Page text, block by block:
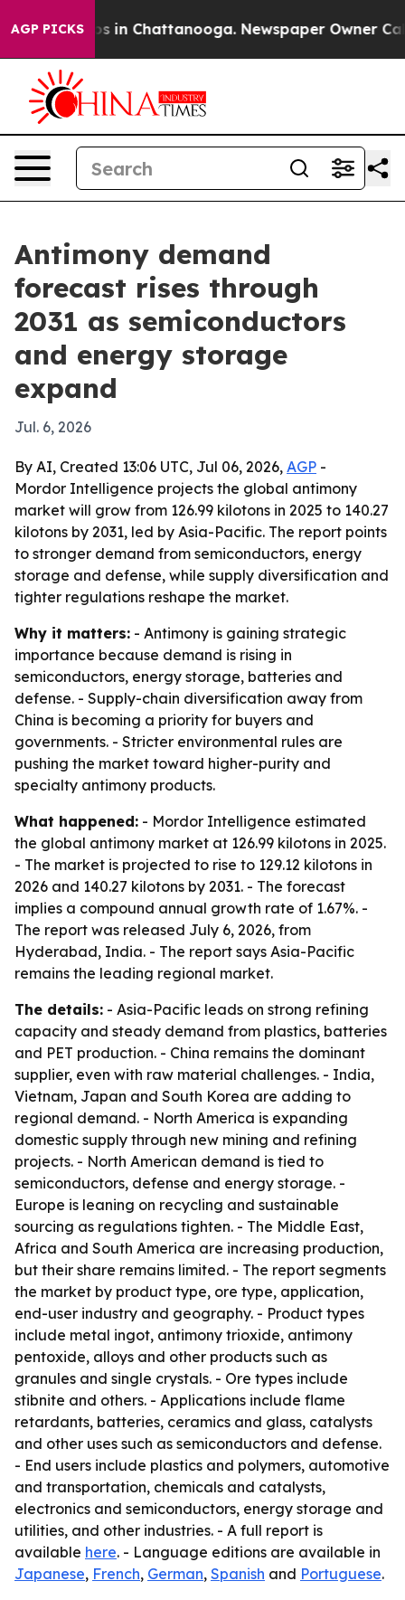
AGP PICKS
Chaos in Chattanooga. Newspaper Owner Calls
Antimony demand
forecast rises through
2031 as semiconductors
and energy storage
expand
Jul. 6, 2026
By AI, Created 13:06 UTC, Jul 06, 2026, AGP -
Mordor Intelligence projects the global antimony
market will grow from 126.99 kilotons in 2025 to 140.27
kilotons by 2031, led by Asia-Pacific. The report points
to stronger demand from semiconductors, energy
storage and defense, while supply diversification and
tighter regulations reshape the market.
Why it matters: - Antimony is gaining strategic
importance because demand is rising in
semiconductors, energy storage, batteries and
defense. - Supply-chain diversification away from
China is becoming a priority for buyers and
governments. - Stricter environmental rules are
pushing the market toward higher-purity and
specialty antimony products.
What happened: - Mordor Intelligence estimated
the global antimony market at 126.99 kilotons in 2025.
- The market is projected to rise to 129.12 kilotons in
2026 and 140.27 kilotons by 2031. - The forecast
implies a compound annual growth rate of 1.67%. -
The report was released July 6, 2026, from
Hyderabad, India. - The report says Asia-Pacific
remains the leading regional market.
The details: - Asia-Pacific leads on strong refining
capacity and steady demand from plastics, batteries
and PET production. - China remains the dominant
supplier, even with raw material challenges. - India,
Vietnam, Japan and South Korea are adding to
regional demand. - North America is expanding
domestic supply through new mining and refining
projects. - North American demand is tied to
semiconductors, defense and energy storage. -
Europe is leaning on recycling and sustainable
sourcing as regulations tighten. - The Middle East,
Africa and South America are increasing production,
but their share remains limited. - The report segments
the market by product type, ore type, application,
end-user industry and geography. - Product types
include metal ingot, antimony trioxide, antimony
pentoxide, alloys and other products such as
granules and single crystals. - Ore types include
stibnite and others. - Applications include flame
retardants, batteries, ceramics and glass, catalysts
and other uses such as semiconductors and defense.
- End users include plastics and polymers, automotive
and transportation, chemicals and catalysts,
electronics and semiconductors, energy storage and
utilities, and other industries. - A full report is
available here. - Language editions are available in
Japanese, French, German, Spanish and Portuguese.